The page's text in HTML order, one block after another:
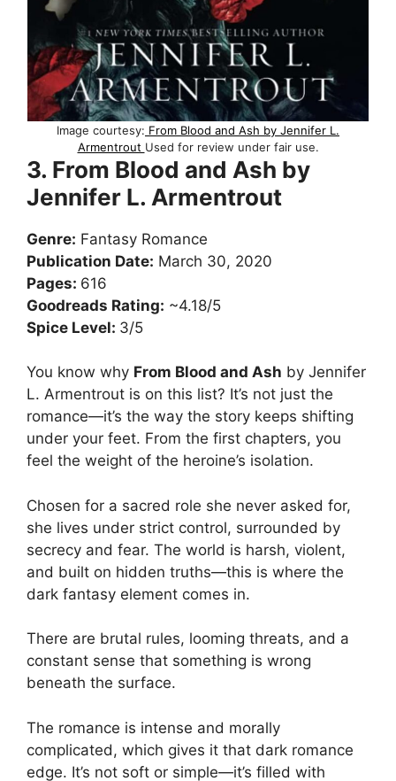
Image courtesy: From Blood and Ash by Jennifer L.
Armentrout Used for review under fair use.
3. From Blood and Ash by
Jennifer L. Armentrout
Genre: Fantasy Romance
Publication Date: March 30, 2020
Pages: 616
Goodreads Rating: ~4.18/5
Spice Level: 3/5
You know why From Blood and Ash by Jennifer
L. Armentrout is on this list? It’s not just the
romance—it’s the way the story keeps shifting
under your feet. From the first chapters, you
feel the weight of the heroine’s isolation.
Chosen for a sacred role she never asked for,
she lives under strict control, surrounded by
secrecy and fear. The world is harsh, violent,
and built on hidden truths—this is where the
dark fantasy element comes in.
There are brutal rules, looming threats, and a
constant sense that something is wrong
beneath the surface.
The romance is intense and morally
complicated, which gives it that dark romance
edge. It’s not soft or simple—it’s filled with